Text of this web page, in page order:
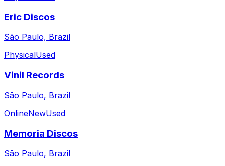
Eric Discos
São Paulo, Brazil
PhysicalUsed
Vinil Records
São Paulo, Brazil
OnlineNewUsed
Memoria Discos
São Paulo, Brazil